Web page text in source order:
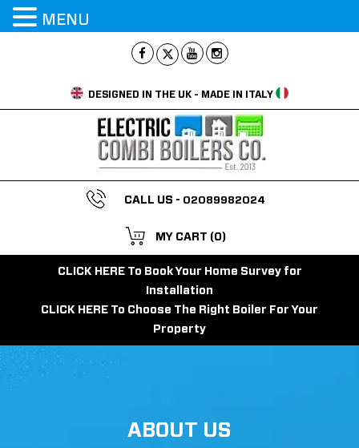
DESIGNED IN THE UK - MADE IN ITALY
CALL US - 02089982024
MY CART (0)
CLICK HERE To Book Your Home Survey for
Installation
CLICK HERE To Choose The Right Boiler For Your
Property
ABOUT US
MENU